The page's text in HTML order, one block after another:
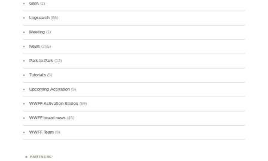
GMA (2)
Logsearch (86)
Meeting (1)
News (255)
Park-to-Park (12)
Tutorials (5)
Upcoming Activation (9)
WWFF Activation Stories (59)
WWFF board news (45)
WWFF Team (9)
PARTNERS